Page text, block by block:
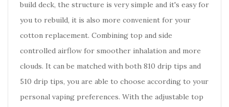
build deck, the structure is very simple and it's easy for
you to rebuild, it is also more convenient for your
cotton replacement. Combining top and side
controlled airflow for smoother inhalation and more
clouds. It can be matched with both 810 drip tips and
510 drip tips, you are able to choose according to your
personal vaping preferences. With the adjustable top